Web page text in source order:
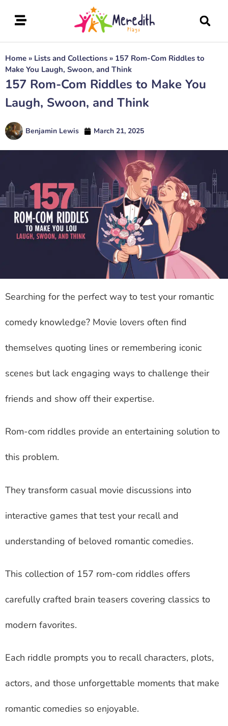
Home » Lists and Collections » 157 Rom-Com Riddles to
Make You Laugh, Swoon, and Think
157 Rom-Com Riddles to Make You
Laugh, Swoon, and Think
Benjamin Lewis March 21, 2025
Searching for the perfect way to test your romantic
comedy knowledge? Movie lovers often find
themselves quoting lines or remembering iconic
scenes but lack engaging ways to challenge their
friends and show off their expertise.
Rom-com riddles provide an entertaining solution to
this problem.
They transform casual movie discussions into
interactive games that test your recall and
understanding of beloved romantic comedies.
This collection of 157 rom-com riddles offers
carefully crafted brain teasers covering classics to
modern favorites.
Each riddle prompts you to recall characters, plots,
actors, and those unforgettable moments that make
romantic comedies so enjoyable.